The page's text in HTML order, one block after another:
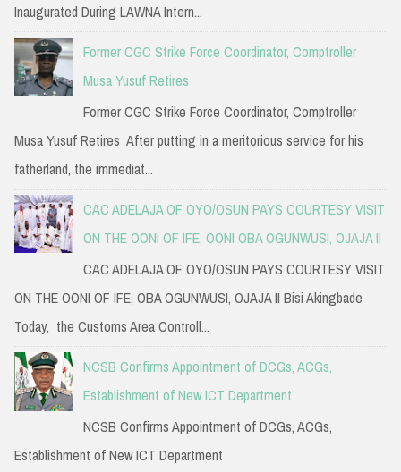
Inaugurated During LAWNA Intern...
Former CGC Strike Force Coordinator, Comptroller
Musa Yusuf Retires
Former CGC Strike Force Coordinator, Comptroller
Musa Yusuf Retires After putting in a meritorious service for his
fatherland, the immediat...
CAC ADELAJA OF OYO/OSUN PAYS COURTESY VISIT
ON THE OONI OF IFE, OONI OBA OGUNWUSI, OJAJA II
CAC ADELAJA OF OYO/OSUN PAYS COURTESY VISIT
ON THE OONI OF IFE, OBA OGUNWUSI, OJAJA II Bisi Akingbade
Today, the Customs Area Controll...
NCSB Confirms Appointment of DCGs, ACGs,
Establishment of New ICT Department
NCSB Confirms Appointment of DCGs, ACGs,
Establishment of New ICT Department